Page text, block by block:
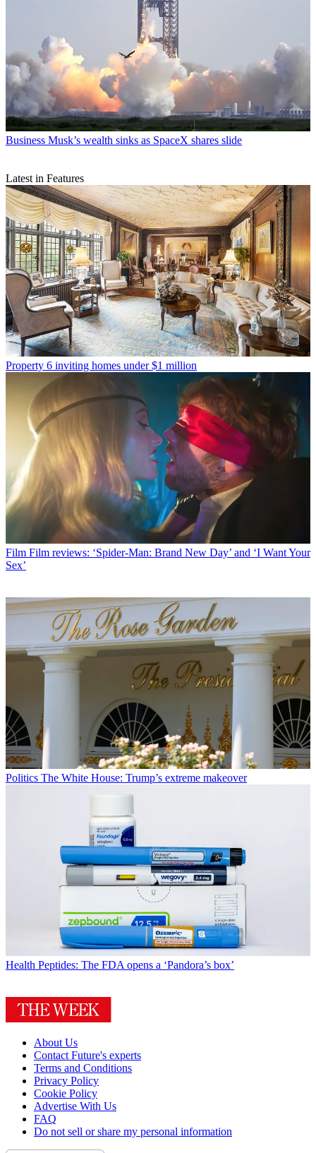
Business Musk’s wealth sinks as SpaceX shares slide
Latest in Features
Property 6 inviting homes under $1 million
Film Film reviews: ‘Spider-Man: Brand New Day’ and ‘I Want Your
Sex’
Politics The White House: Trump’s extreme makeover
Health Peptides: The FDA opens a ‘Pandora’s box’
About Us
Contact Future's experts
Terms and Conditions
Privacy Policy
Cookie Policy
Advertise With Us
FAQ
Do not sell or share my personal information